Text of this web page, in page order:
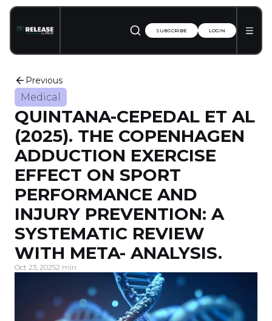
SUBSCRIBE LOGIN
Previous
Medical
QUINTANA-CEPEDAL ET AL
(2025). THE COPENHAGEN
ADDUCTION EXERCISE
EFFECT ON SPORT
PERFORMANCE AND
INJURY PREVENTION: A
SYSTEMATIC REVIEW
WITH META-­ ANALYSIS.
Oct 23, 20252 min